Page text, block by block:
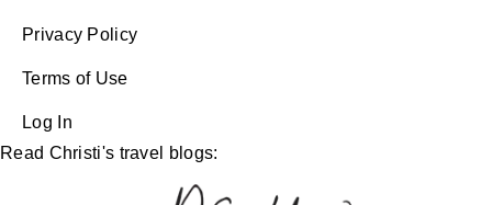
Privacy Policy
Terms of Use
Log In
Read Christi's travel blogs: